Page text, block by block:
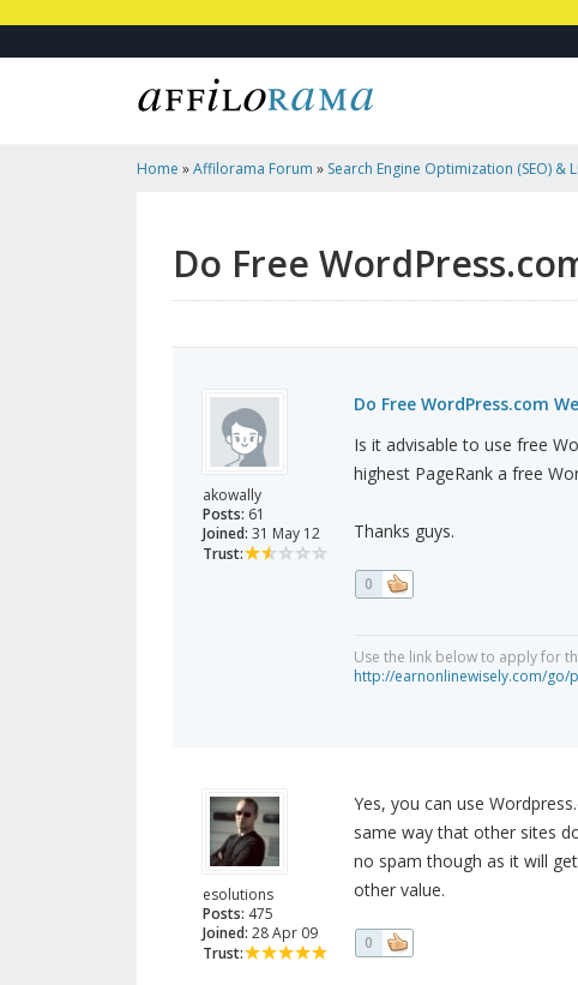
Home »Affilorama Forum » Search Engine Optimization (SEO) &
Do Free
akowally
Posts: 61
Joined: 31 May 12
Trust:
Do Free WordPress.com
Is it advisable to use free
highest PageRank a free
Thanks guys.
0
Use the link below to apply for
http://earnonlinewisely.com/go/
esolutions
Posts: 475
Joined: 28 Apr 09
Trust:
Yes, you can use
same way that other sites
no spam though as it will
other value.
0